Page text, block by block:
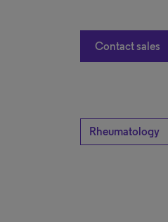
Contact sales
Rheumatology